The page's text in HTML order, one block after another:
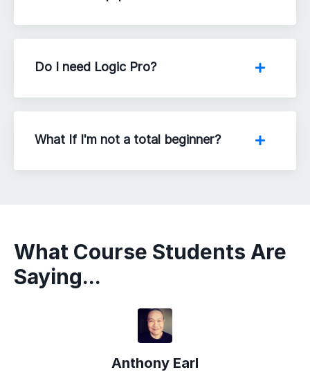
Do I need Logic Pro?
What If I'm not a total beginner?
What Course Students Are
Saying...
Anthony Earl